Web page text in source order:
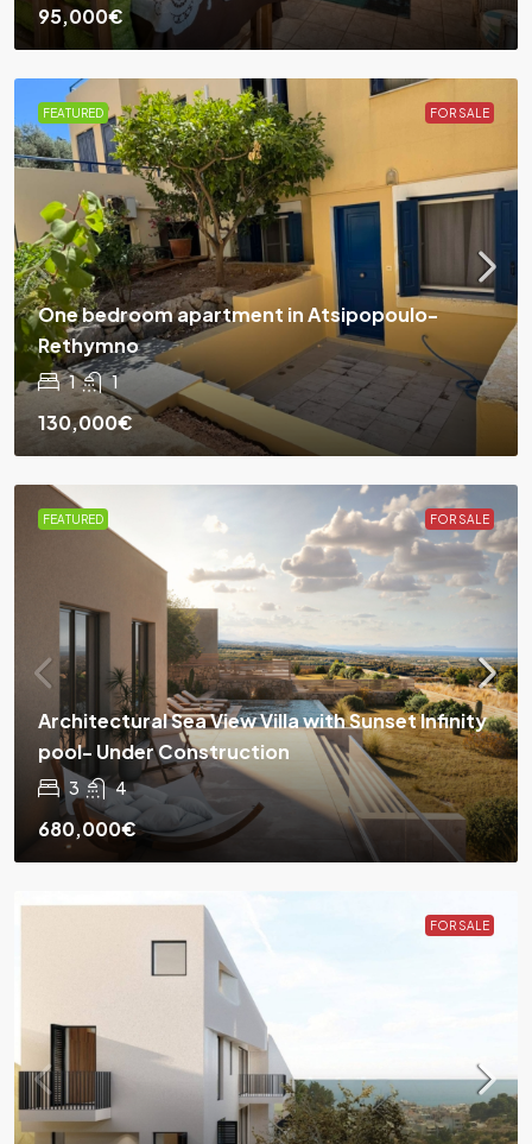
95,000€
FEATURED FOR SALE
One bedroom apartment in Atsipopoulo-
Rethymno
1 1
130,000€
FEATURED FOR SALE
Architectural Sea View Villa with Sunset Infinity
pool- Under Construction
3 4
680,000€
FOR SALE